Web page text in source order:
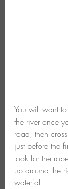
You will want
the river once
road, then
just before the
look for the
up around the
waterfall.